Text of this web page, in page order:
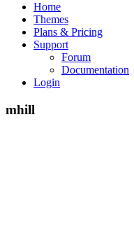
Home
Themes
Plans & Pricing
Support
Forum
Documentation
Login
mhill